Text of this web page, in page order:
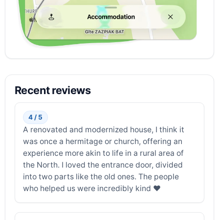
Recent reviews
4 / 5
A renovated and modernized house, I think it
was once a hermitage or church, offering an
experience more akin to life in a rural area of ​​
the North. I loved the entrance door, divided
into two parts like the old ones. The people
who helped us were incredibly kind ❤️